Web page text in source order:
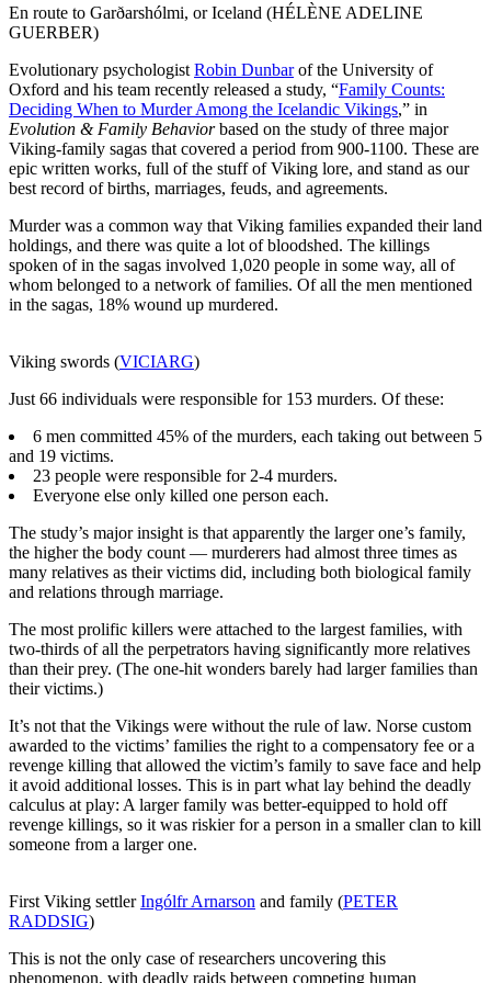
En route to Garðarshólmi, or Iceland (HÉLÈNE ADELINE
GUERBER)
Evolutionary psychologistRobin Dunbarof the University of
Oxford and his team recently released a study, “Family Counts:
Deciding When to Murder Among the Icelandic Vikings,” in
Evolution & Family Behaviorbased on the study of three major
Viking-family sagas that covered a period from 900-1100. These are
epic written works, full of the stuff of Viking lore, and stand as our
best record of births, marriages, feuds, and agreements.
Murder was a common way that Viking families expanded their land
holdings, and there was quite a lot of bloodshed. The killings
spoken of in the sagas involved 1,020 people in some way, all of
whom belonged to a network of families. Of all the men mentioned
in the sagas, 18% wound up murdered.
Viking swords (VICIARG)
Just 66 individuals were responsible for 153 murders. Of these:
6 men committed 45% of the murders, each taking out between 5
and 19 victims.
23 people were responsible for 2-4 murders.
Everyone else only killed one person each.
The study’s major insight is that apparently the larger one’s family,
the higher the body count — murderers had almost three times as
many relatives as their victims did, including both biological family
and relations through marriage.
The most prolific killers were attached to the largest families, with
two-thirds of all the perpetrators having significantly more relatives
than their prey. (The one-hit wonders barely had larger families than
their victims.)
It’s not that the Vikings were without the rule of law. Norse custom
awarded to the victims’ families the right to a compensatory fee or a
revenge killing that allowed the victim’s family to save face and help
it avoid additional losses. This is in part what lay behind the deadly
calculus at play: A larger family was better-equipped to hold off
revenge killings, so it was riskier for a person in a smaller clan to kill
someone from a larger one.
First Viking settlerIngólfr Arnarson and family (PETER
RADDSIG)
This is not the only case of researchers uncovering this
phenomenon, with deadly raids between competing human